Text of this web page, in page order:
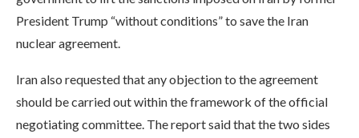
President Trump “without conditions” to save the Iran
nuclear agreement.
Iran also requested that any objection to the agreement
should be carried out within the framework of the official
negotiating committee. The report said that the two sides